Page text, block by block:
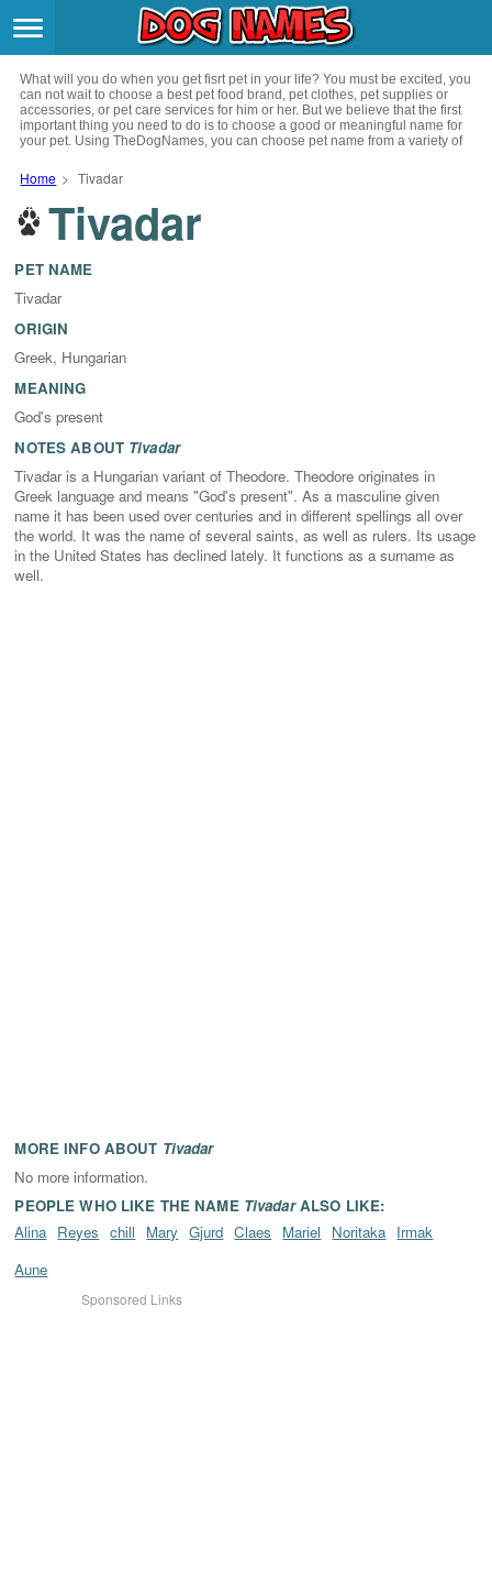
What will you do when you get fisrt pet in your life? You must be excited, you
can not wait to choose a best pet food brand, pet clothes, pet supplies or
accessories, or pet care services for him or her. But we believe that the first
important thing you need to do is to choose a good or meaningful name for
your pet. Using TheDogNames, you can choose pet name from a variety of
culture, celebrities, festivals, languages, myths and legends and so on, you
can also choose pet names from a variety of styles you like, such as cool,
name for your pet.
Home > Tivadar
Tivadar
PET NAME
Tivadar
ORIGIN
Greek, Hungarian
MEANING
God's present
NOTES ABOUT Tivadar
Tivadar is a Hungarian variant of Theodore. Theodore originates in
Greek language and means "God's present". As a masculine given
name it has been used over centuries and in different spellings all over
the world. It was the name of several saints, as well as rulers. Its usage
in the United States has declined lately. It functions as a surname as
well.
MORE INFO ABOUT Tivadar
No more information.
PEOPLE WHO LIKE THE NAME TivadarALSO LIKE:
Alina Reyes chill Mary Gjurd Claes Mariel Noritaka Irmak
Aune
Sponsored Links
Breeds >
Themes >
Styles >
Regions
Privacy Policy
Terms of Service
Contact